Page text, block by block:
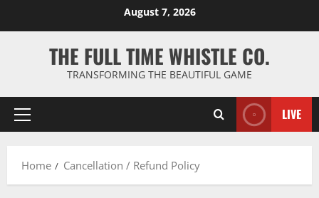
August 7, 2026
THE FULL TIME WHISTLE CO.
TRANSFORMING THE BEAUTIFUL GAME
Primary
LIVE
Home Cancellation / Refund Policy